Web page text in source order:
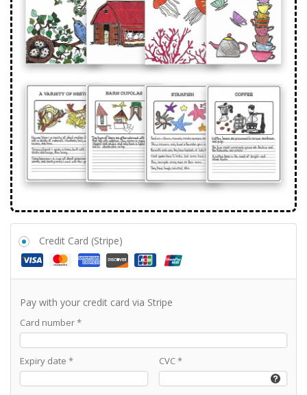
Credit Card (Stripe)
Pay with your credit card via Stripe
Card number*
Expiry date * CVC*